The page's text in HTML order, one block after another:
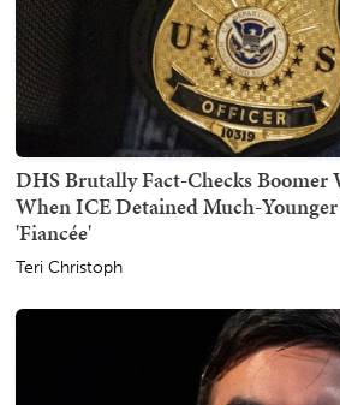
DHS Brutally Fact-Checks Boomer
When ICE Detained Much-
'Fiancée'
Teri Christoph